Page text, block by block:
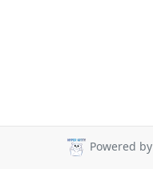
Powered by